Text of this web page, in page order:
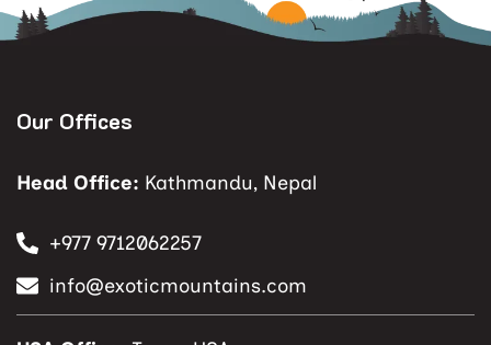
Our Offices
Head Office: Kathmandu, Nepal
+977 9712062257
info@exoticmountains.com